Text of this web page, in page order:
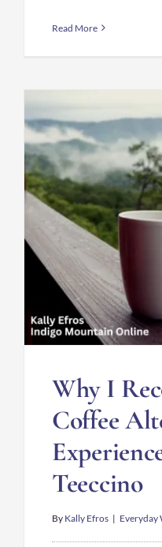
Read More
Why I
Coffee
Teeccino
By Kally Efros | Everyday